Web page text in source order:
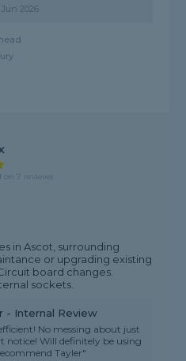
2026
on 7 reviews
in Ascot, surrounding
or upgrading existing
board changes.
sockets.
- Internal Review
No messing about just
notice! Will definitely be using
Tayler"